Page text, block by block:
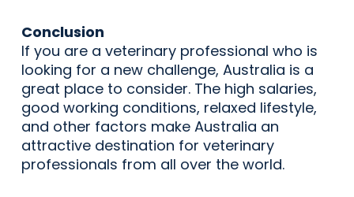
Conclusion
If you are a veterinary professional who is
looking for a new challenge, Australia is a
great place to consider. The high salaries,
good working conditions, relaxed lifestyle,
and other factors make Australia an
attractive destination for veterinary
professionals from all over the world.